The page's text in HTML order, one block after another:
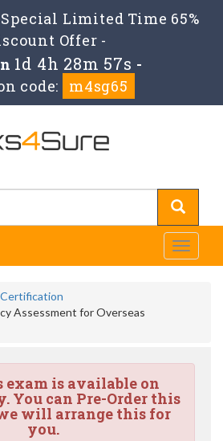
Limited Time 65%
Offer -
1d 4h 28m 57s -
code:
m4sg65
Toggle
Assessment for Overseas
is available on
You can Pre-Order this
will arrange this for
you.